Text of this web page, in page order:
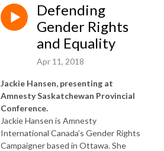
Defending
Gender Rights
and Equality
Apr 11, 2018
Jackie Hansen, presenting at
Amnesty Saskatchewan Provincial
Conference.
Jackie Hansen is Amnesty
International Canada’s Gender Rights
Campaigner based in Ottawa. She